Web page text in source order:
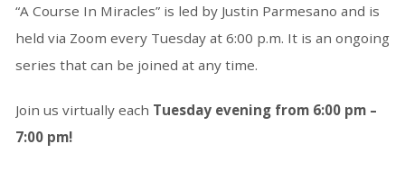
“A Course In Miracles” is led by Justin Parmesano and is
held via Zoom every Tuesday at 6:00 p.m. It is an ongoing
series that can be joined at any time.
Join us virtually each Tuesday evening from 6:00 pm –
7:00 pm!